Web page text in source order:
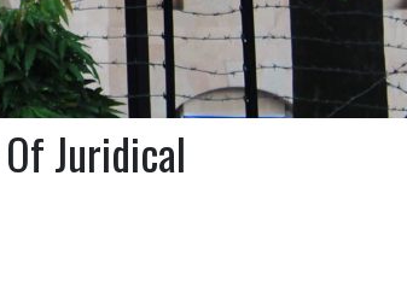
Juridical